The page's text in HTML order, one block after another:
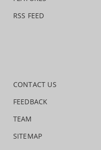
RSS FEED
CONTACT US
FEEDBACK
TEAM
SITEMAP